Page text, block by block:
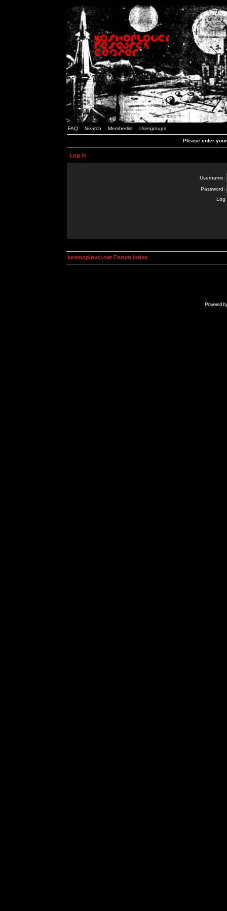
FAQ Search Memberlist Usergroups
Please enter
Log in
Username:
Password:
Log
kosmoplovci.net Forum Index
Powered